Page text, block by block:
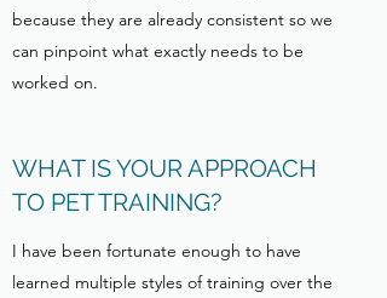
because they are already consistent so we
can pinpoint what exactly needs to be
worked on.
WHAT IS YOUR APPROACH
TO PET TRAINING?
I have been fortunate enough to have
learned multiple styles of training over the